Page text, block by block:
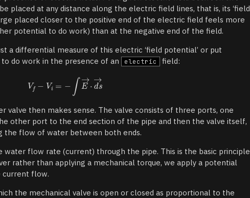
placed at any distance along the electric field lines, that is, its ‘field
placed closer to the positive end of the electric field feels more
potential to do work) than at the negative end of the field.
a differential measure of this electric ‘field potential’ or put
do work in the presence of an
electric field:
valve then makes sense. The valve consists of three ports, one
other port to the end section of the pipe and then the valve itself,
the flow of water between both ends.
water flow rate (current) through the pipe. This is the basic principle
rather than applying a mechanical torque, we apply a potential
current flow.
the mechanical valve is open or closed as proportional to the